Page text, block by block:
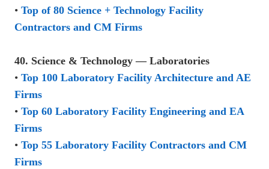
• Top of 80 Science + Technology Facility
Contractors and CM Firms
40. Science & Technology — Laboratories
• Top 100 Laboratory Facility Architecture and AE
Firms
• Top 60 Laboratory Facility Engineering and EA
Firms
• Top 55 Laboratory Facility Contractors and CM
Firms